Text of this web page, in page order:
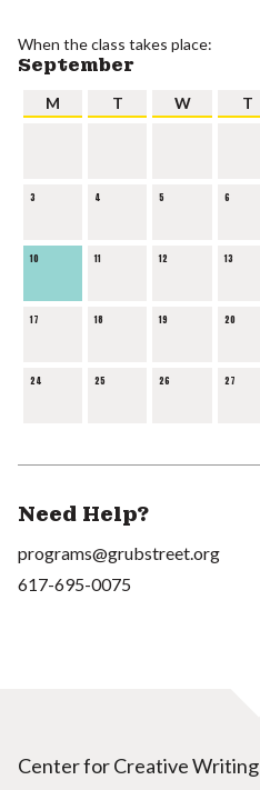
When the class takes place:
September
M T W T
3 4 5 6
10 11 12 13
17 18 19 20
24 25 26 27
Need Help?
programs@grubstreet.org
617-695-0075
Center for Creative Writing